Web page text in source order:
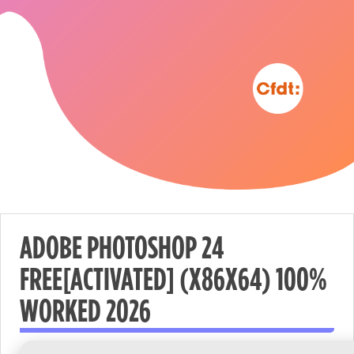
ADOBE PHOTOSHOP 24
FREE[ACTIVATED] (X86X64) 100%
WORKED 2026
Nécessaire
These
cookies are